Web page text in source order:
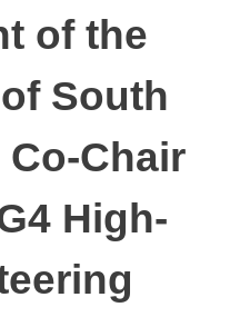
of the
South
Chair
High-